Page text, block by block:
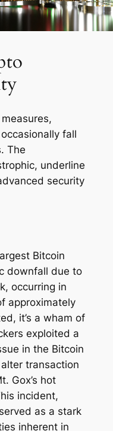
fall
The
underline
security
Bitcoin
downfall due to
occurring in
approximately
it’s a wham of
exploited a
in the Bitcoin
transaction
Gox’s hot
incident,
as a stark
inherent in